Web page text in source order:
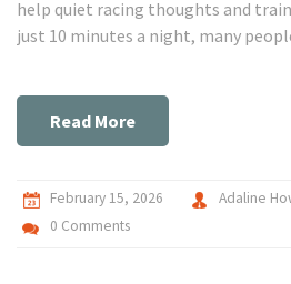
help quiet racing thoughts and
just 10 minutes a night, many
Read More
February 15, 2026
Adaline
0 Comments